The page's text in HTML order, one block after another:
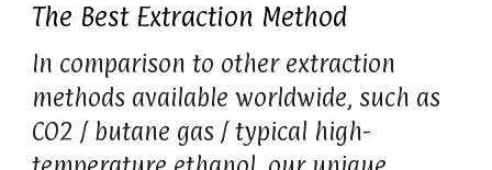
The Best Extraction Method
In comparison to other extraction
methods available worldwide, such as
CO2 / butane gas / typical high-